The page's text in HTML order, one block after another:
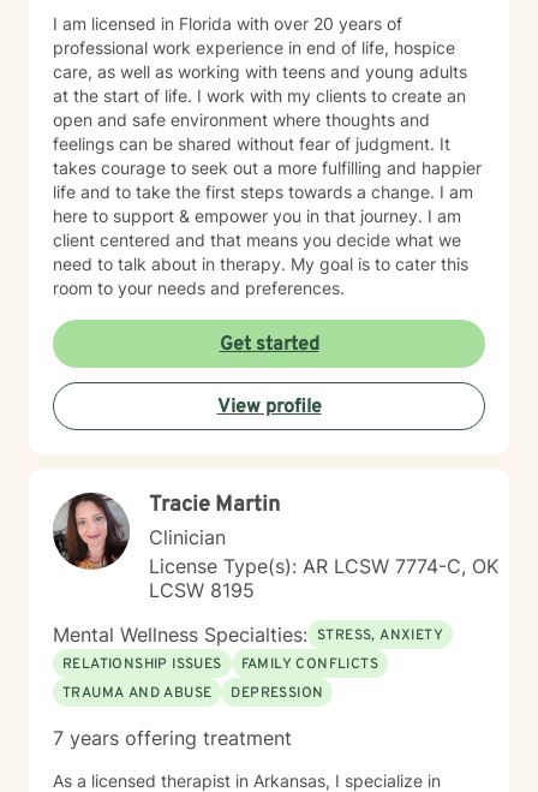
I am licensed in Florida with over 20 years of
professional work experience in end of life, hospice
care, as well as working with teens and young adults
at the start of life. I work with my clients to create an
open and safe environment where thoughts and
feelings can be shared without fear of judgment. It
takes courage to seek out a more fulfilling and happier
life and to take the first steps towards a change. I am
here to support & empower you in that journey. I am
client centered and that means you decide what we
need to talk about in therapy. My goal is to cater this
room to your needs and preferences.
Get started
View profile
Tracie Martin
Clinician
License Type(s): AR LCSW 7774-C, OK
LCSW 8195
Mental Wellness Specialties: STRESS, ANXIETY
RELATIONSHIP ISSUES
FAMILY CONFLICTS
TRAUMA AND ABUSE
DEPRESSION
7 years offering treatment
As a licensed therapist in Arkansas, I specialize in